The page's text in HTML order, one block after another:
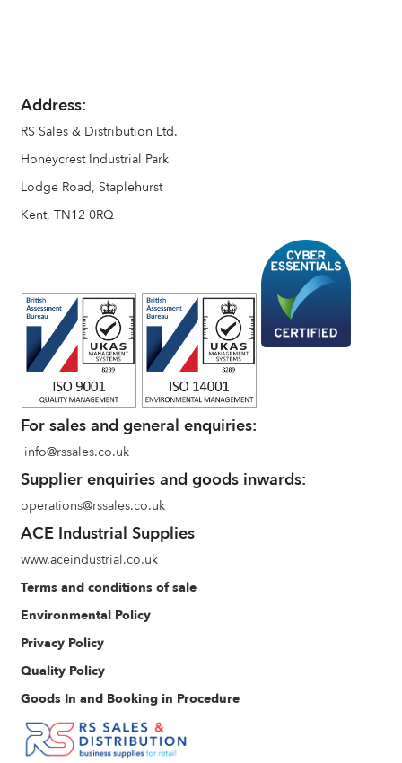
Address:
RS Sales & Distribution Ltd.
Honeycrest Industrial Park
Lodge Road, Staplehurst
Kent, TN12 0RQ
For sales and general enquiries:
info@rssales.co.uk
Supplier enquiries and goods inwards:
operations@rssales.co.uk
ACE Industrial Supplies
www.aceindustrial.co.uk
Terms and conditions of sale
Environmental Policy
Privacy Policy
Quality Policy
Goods In and Booking in Procedure